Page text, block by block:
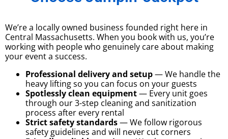
We’re a locally owned business founded right here in
Central Massachusetts. When you book with us, you’re
working with people who genuinely care about making
your event a success.
Professional delivery and setup— We handle the
heavy lifting so you can focus on your guests
Spotlessly clean equipment— Every unit goes
through our 3-step cleaning and sanitization
process after every rental
Strict safety standards— We follow rigorous
safety guidelines and will never cut corners